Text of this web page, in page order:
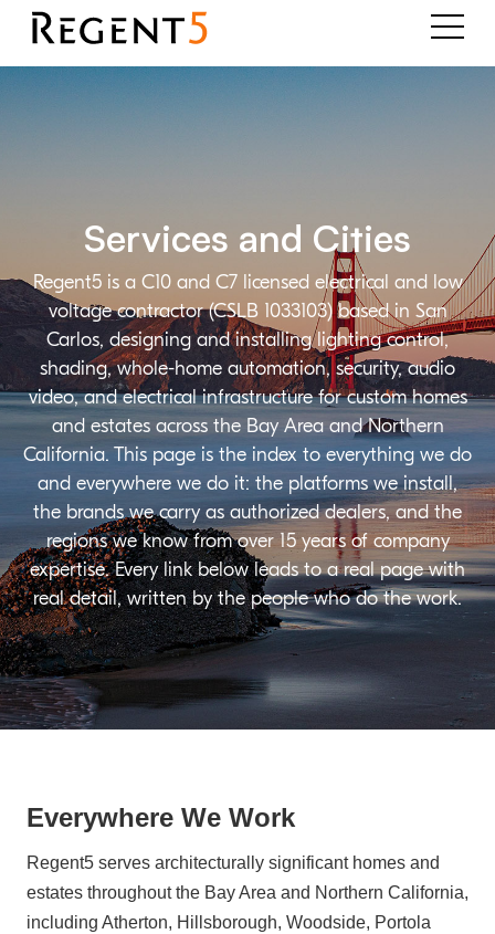
Regent5 is a C10 and C7 licensed electrical and low
voltage contractor (CSLB 1033103) based in San
Carlos, designing and installing lighting control,
shading, whole-home automation, security, audio
video, and electrical infrastructure for custom homes
and estates across the Bay Area and Northern
California. This page is the index to everything we do
and everywhere we do it: the platforms we install,
the brands we carry as authorized dealers, and the
regions we know from over 15 years of company
expertise. Every link below leads to a real page with
real detail, written by the people who do the work.
Services and Cities
Everywhere We Work
Regent5 serves architecturally significant homes and
estates throughout the Bay Area and Northern California,
including Atherton, Hillsborough, Woodside, Portola